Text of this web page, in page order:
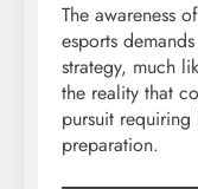
The awareness
esports
strategy, much
the reality that
pursuit
preparation.